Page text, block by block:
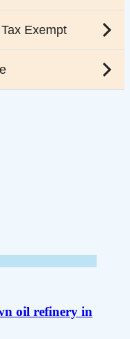
oil refinery in